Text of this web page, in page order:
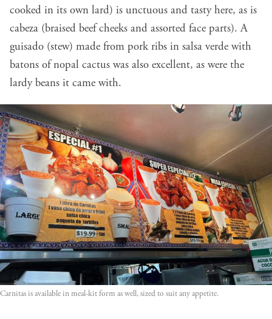
cooked in its own lard) is unctuous and tasty here, as is
cabeza (braised beef cheeks and assorted face parts). A
guisado (stew) made from pork ribs in salsa verde with
batons of nopal cactus was also excellent, as were the
lardy beans it came with.
Carnitas is available in meal-kit form as well, sized to suit any appetite.